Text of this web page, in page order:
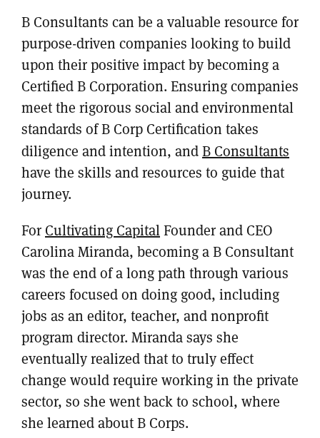
B Consultants can be a valuable resource for
purpose-driven companies looking to build
upon their positive impact by becoming a
Certified B Corporation. Ensuring companies
meet the rigorous social and environmental
standards of B Corp Certification takes
diligence and intention, andB Consultants
have the skills and resources to guide that
journey.
For Cultivating CapitalFounder and CEO
Carolina Miranda, becoming a B Consultant
was the end of a long path through various
careers focused on doing good, including
jobs as an editor, teacher, and nonprofit
program director. Miranda says she
eventually realized that to truly effect
change would require working in the private
sector, so she went back to school, where
she learned about B Corps.